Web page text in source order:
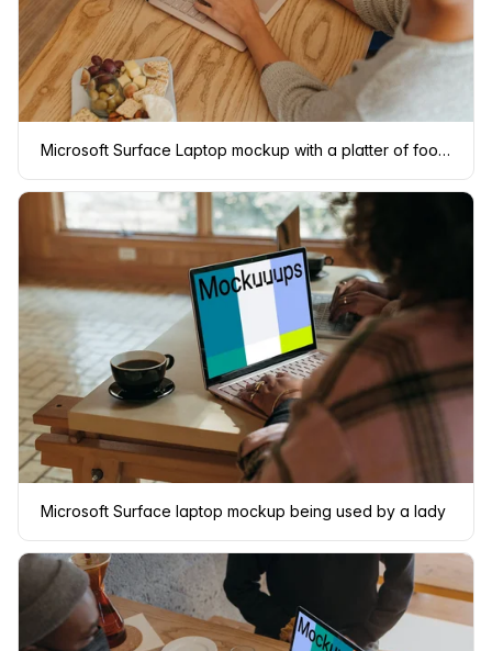
Microsoft Surface Laptop mockup with a platter of food at the side
Microsoft Surface laptop mockup being used by a lady